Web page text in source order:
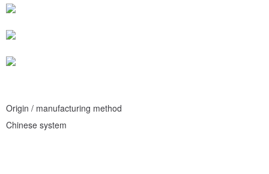
Origin / manufacturing method
Chinese system